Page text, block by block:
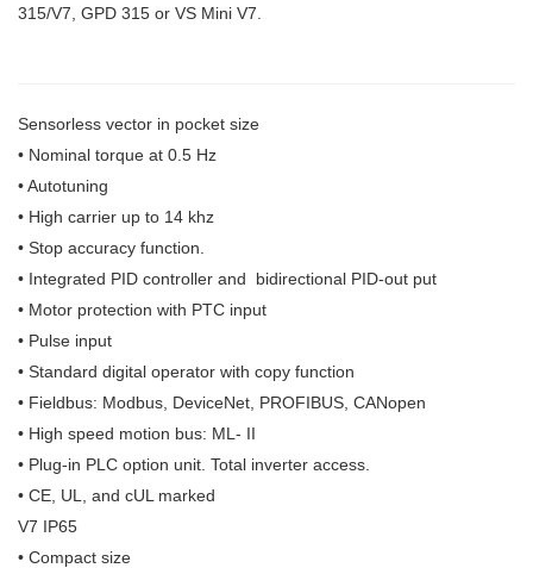
315/V7, GPD 315 or VS Mini V7.
Sensorless vector in pocket size
• Nominal torque at 0.5 Hz
• Autotuning
• High carrier up to 14 khz
• Stop accuracy function.
• Integrated PID controller and bidirectional PID-out put
• Motor protection with PTC input
• Pulse input
• Standard digital operator with copy function
• Fieldbus: Modbus, DeviceNet, PROFIBUS, CANopen
• High speed motion bus: ML- II
• Plug-in PLC option unit. Total inverter access.
• CE, UL, and cUL marked
V7 IP65
• Compact size